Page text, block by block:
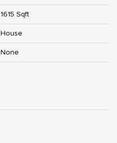
1615 Sqft
House
None